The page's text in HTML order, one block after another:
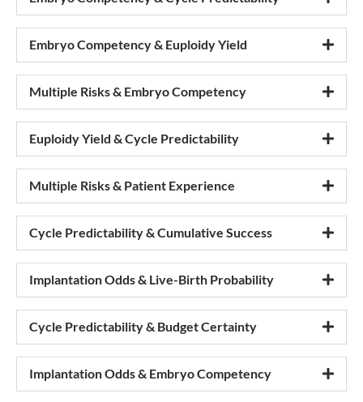
Embryo Competency & Euploidy Yield
Multiple Risks & Embryo Competency
Euploidy Yield & Cycle Predictability
Multiple Risks & Patient Experience
Cycle Predictability & Cumulative Success
Implantation Odds & Live-Birth Probability
Cycle Predictability & Budget Certainty
Implantation Odds & Embryo Competency